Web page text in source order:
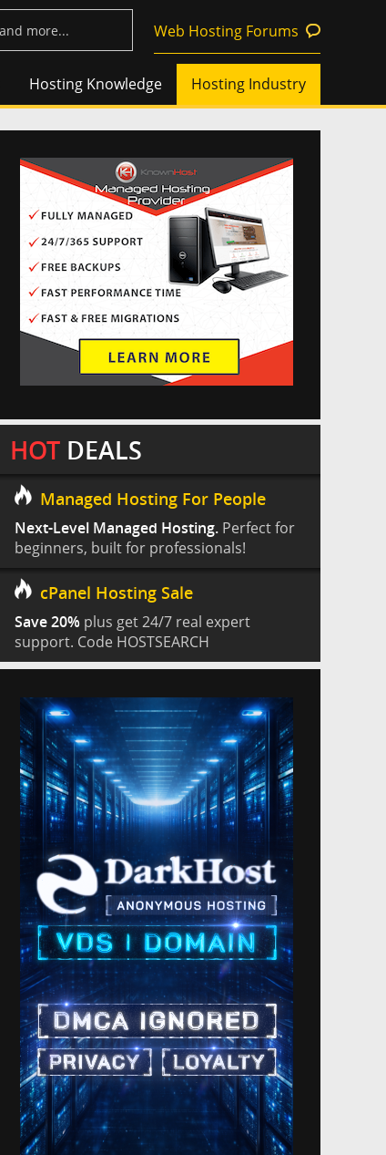
Web Hosting Forums
Hosting Knowledge Hosting Industry
HOT DEALS
Managed Hosting For People
Next-Level Managed Hosting. Perfect for
beginners, built for professionals!
cPanel Hosting Sale
Save 20% plus get 24/7 real expert
support. Code HOSTSEARCH